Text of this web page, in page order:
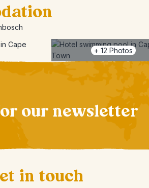
+ 12 Photos
our newsletter
in touch